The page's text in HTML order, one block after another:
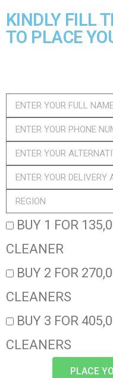
KINDLY FILL
TO PLACE
BUY 1 FOR
CLEANER
BUY 2 FOR
CLEANERS
BUY 3 FOR
CLEANERS
PLACE